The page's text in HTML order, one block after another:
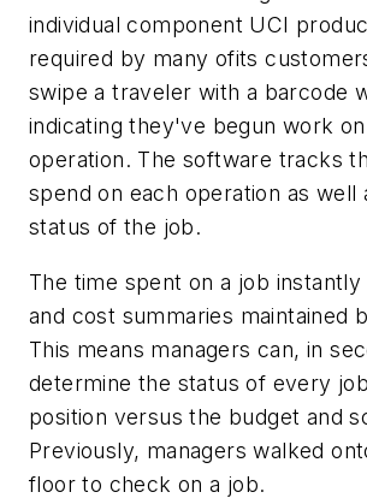
individual component UCI
required by many ofits
swipe a traveler with a barcode
indicating they've begun work
operation. The software tracks
spend on each operation as well
status of the job.
The time spent on a job
and cost summaries maintained
This means managers can, in
determine the status of every
position versus the budget and
Previously, managers walked
floor to check on a job.